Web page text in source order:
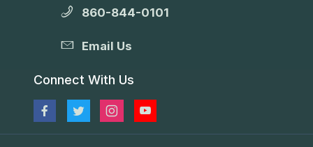
860-844-0101
Email Us
Connect With Us